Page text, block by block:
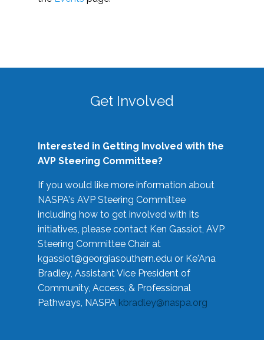
Get Involved
Interested in Getting Involved with the
AVP Steering Committee?
If you would like more information about
NASPA's AVP Steering Committee
including how to get involved with its
initiatives, please contact Ken Gassiot, AVP
Steering Committee Chair at
kgassiot@georgiasouthern.edu or Ke'Ana
Bradley, Assistant Vice President of
Community, Access, & Professional
Pathways, NASPA kbradley@naspa.org